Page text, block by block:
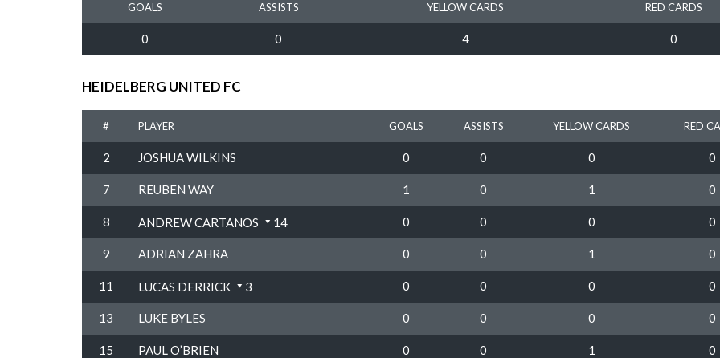
GOALS ASSISTS YELLOW CARDS RED CARDS
0 0 4 0
HEIDELBERG UNITED FC
# PLAYER GOALS ASSISTS YELLOW CARDS RED
2 JOSHUA WILKINS 0 0 0 0
7 REUBEN WAY 1 0 1 0
8 ANDREW CARTANOS 14 0 0 0 0
9 ADRIAN ZAHRA 0 0 1 0
11 LUCAS DERRICK 3 0 0 0 0
13 LUKE BYLES 0 0 0 0
15 PAUL O’BRIEN 0 0 1 0